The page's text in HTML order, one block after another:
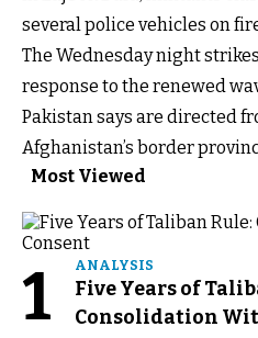
several police vehicles on
The Wednesday night
response to the renewed
Pakistan says are directed
Afghanistan’s border
Most Viewed
1 ANALYSIS
Five Years of
Consolidation